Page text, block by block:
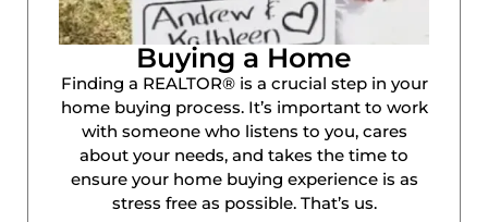
Buying a Home
Finding a REALTOR® is a crucial step in your
home buying process. It’s important to work
with someone who listens to you, cares
about your needs, and takes the time to
ensure your home buying experience is as
stress free as possible. That’s us.